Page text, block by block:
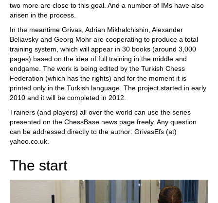
two more are close to this goal. And a number of IMs have also
arisen in the process.
In the meantime Grivas, Adrian Mikhalchishin, Alexander
Beliavsky and Georg Mohr are cooperating to produce a total
training system, which will appear in 30 books (around 3,000
pages) based on the idea of full training in the middle and
endgame. The work is being edited by the Turkish Chess
Federation (which has the rights) and for the moment it is
printed only in the Turkish language. The project started in early
2010 and it will be completed in 2012.
Trainers (and players) all over the world can use the series
presented on the ChessBase news page freely. Any question
can be addressed directly to the author: GrivasEfs (at)
yahoo.co.uk.
The start